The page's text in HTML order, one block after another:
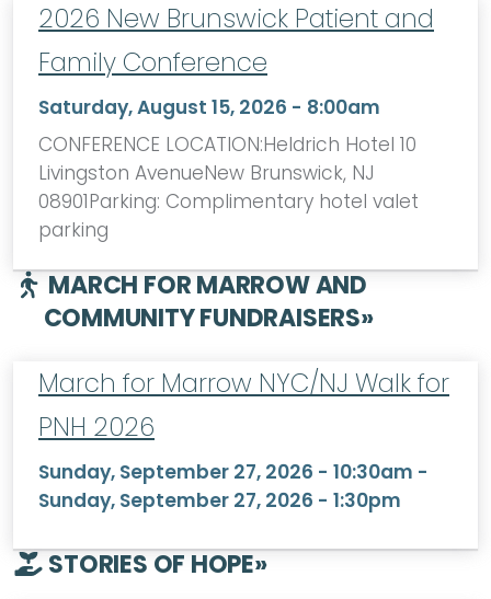
2026 New Brunswick Patient and
Family Conference
Saturday, August 15, 2026 - 8:00am
CONFERENCE LOCATION:Heldrich Hotel 10
Livingston AvenueNew Brunswick, NJ
08901Parking: Complimentary hotel valet
parking
MARCH FOR MARROW AND
COMMUNITY FUNDRAISERS»
March for Marrow NYC/NJ Walk for
PNH 2026
Sunday, September 27, 2026 - 10:30am -
Sunday, September 27, 2026 - 1:30pm
STORIES OF HOPE»